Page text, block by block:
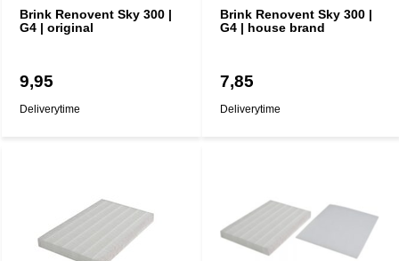
Brink Renovent Sky 300 |
G4 | original
9,95
Deliverytime
Brink Renovent Sky 300 |
G4 | house brand
7,85
Deliverytime